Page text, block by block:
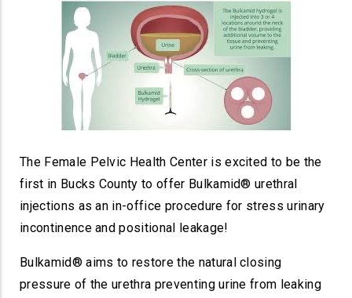
The Female Pelvic Health Center is excited to be the
first in Bucks County to offer Bulkamid® urethral
injections as an in-office procedure for stress urinary
incontinence and positional leakage!
Bulkamid® aims to restore the natural closing
pressure of the urethra preventing urine from leaking